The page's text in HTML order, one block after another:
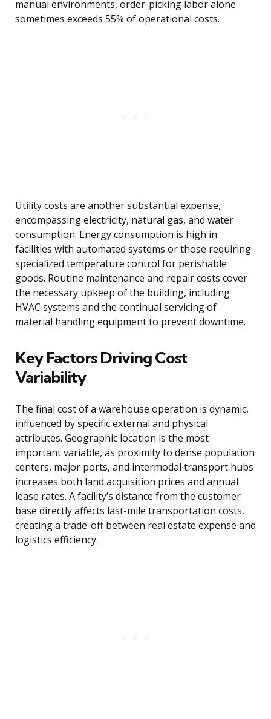
manual environments, order-picking labor alone
sometimes exceeds 55% of operational costs.
Utility costs are another substantial expense,
encompassing electricity, natural gas, and water
consumption. Energy consumption is high in
facilities with automated systems or those requiring
specialized temperature control for perishable
goods. Routine maintenance and repair costs cover
the necessary upkeep of the building, including
HVAC systems and the continual servicing of
material handling equipment to prevent downtime.
Key Factors Driving Cost
Variability
The final cost of a warehouse operation is dynamic,
influenced by specific external and physical
attributes. Geographic location is the most
important variable, as proximity to dense population
centers, major ports, and intermodal transport hubs
increases both land acquisition prices and annual
lease rates. A facility’s distance from the customer
base directly affects last-mile transportation costs,
creating a trade-off between real estate expense and
logistics efficiency.